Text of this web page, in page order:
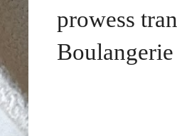
prowess